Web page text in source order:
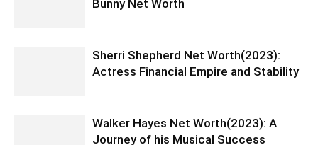
Bunny Net Worth
Sherri Shepherd Net Worth(2023):
Actress Financial Empire and Stability
Walker Hayes Net Worth(2023): A
Journey of his Musical Success